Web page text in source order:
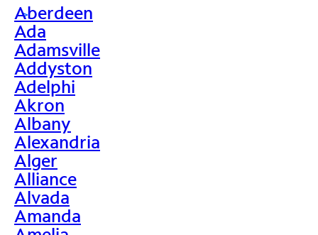
>
Aberdeen
Ada
Adamsville
Addyston
Adelphi
Akron
Albany
Alexandria
Alger
Alliance
Alvada
Amanda